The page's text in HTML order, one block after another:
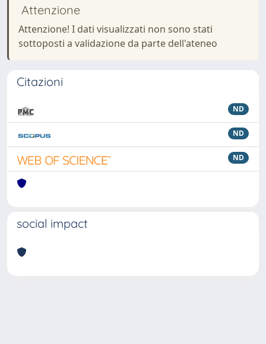
Attenzione
Attenzione! I dati visualizzati non sono stati
sottoposti a validazione da parte dell'ateneo
Citazioni
ND
ND
ND
social impact